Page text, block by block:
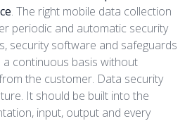
. The right mobile data collection
periodic and automatic security
security software and safeguards
continuous basis without
the customer. Data security
It should be built into the
input, output and every